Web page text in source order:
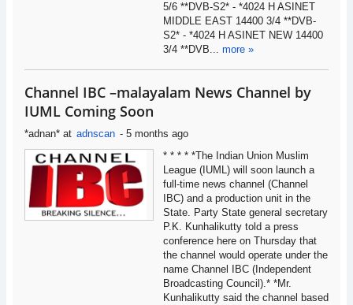
5/6 **DVB-S2* - *4024 H ASINET
MIDDLE EAST 14400 3/4 **DVB-
S2* - *4024 H ASINET NEW 14400
3/4 **DVB... more »
Channel IBC –malayalam News Channel by
IUML Coming Soon
*adnan* at adnscan - 5 months ago
* * * * *The Indian Union Muslim
League (IUML) will soon launch a
full-time news channel (Channel
IBC) and a production unit in the
State. Party State general secretary
P.K. Kunhalikutty told a press
conference here on Thursday that
the channel would operate under the
name Channel IBC (Independent
Broadcasting Council).* *Mr.
Kunhalikutty said the channel based